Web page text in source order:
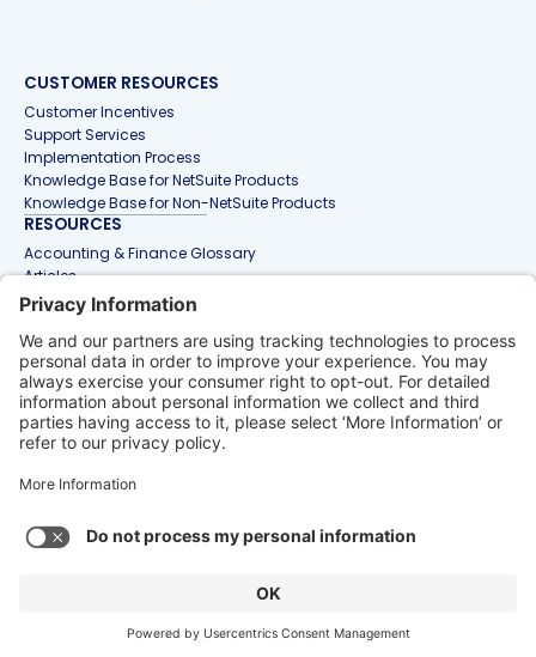
CUSTOMER RESOURCES
Customer Incentives
Support Services
Implementation Process
Knowledge Base for NetSuite Products
Knowledge Base for Non-NetSuite Products
RESOURCES
Accounting & Finance Glossary
Articles
Customer Stories
Free Tools & Templates
Interactive Demos
Webinars
Contact Us
info@netgain.io